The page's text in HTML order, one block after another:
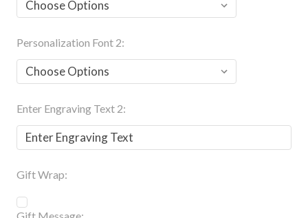
Personalization Font 2:
Enter Engraving Text 2:
Gift Wrap:
Gift Message: